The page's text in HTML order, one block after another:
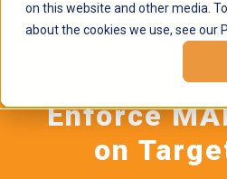
on this website and other media.
about the cookies we use, see our
March 27, 2026by
How to
Enforce
on